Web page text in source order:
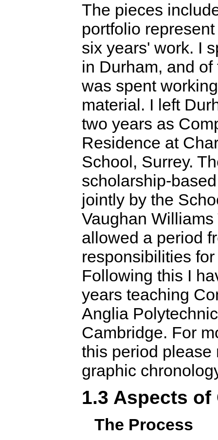
The pieces
portfolio
six years' work. I
in Durham, and
was spent
material. I left
two years as
Residence at
School, Surrey.
scholarship-
jointly by the
Vaughan Williams
allowed a period
responsibilities
Following this I
years teaching
Anglia
Cambridge. For
this period please
graphic
1.3 Aspects
The Process